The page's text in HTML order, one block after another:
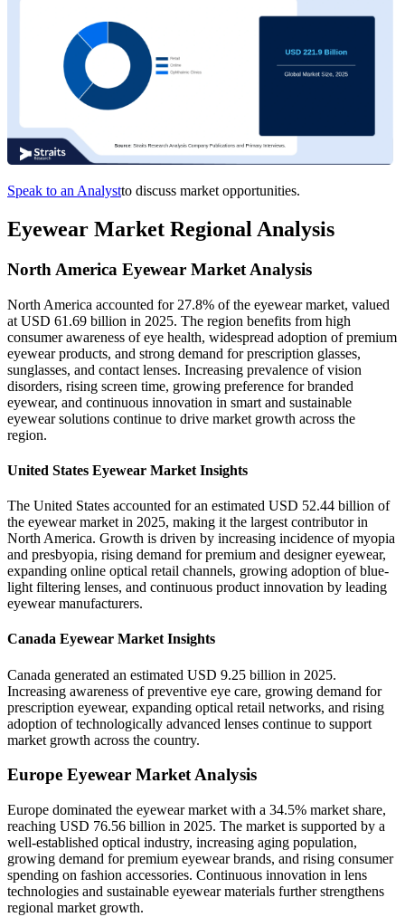
Speak to an Analystto discuss market opportunities.
Eyewear Market Regional Analysis
North America Eyewear Market Analysis
North America accounted for 27.8% of the eyewear market, valued
at USD 61.69 billion in 2025. The region benefits from high
consumer awareness of eye health, widespread adoption of premium
eyewear products, and strong demand for prescription glasses,
sunglasses, and contact lenses. Increasing prevalence of vision
disorders, rising screen time, growing preference for branded
eyewear, and continuous innovation in smart and sustainable
eyewear solutions continue to drive market growth across the
region.
United States Eyewear Market Insights
The United States accounted for an estimated USD 52.44 billion of
the eyewear market in 2025, making it the largest contributor in
North America. Growth is driven by increasing incidence of myopia
and presbyopia, rising demand for premium and designer eyewear,
expanding online optical retail channels, growing adoption of blue-
light filtering lenses, and continuous product innovation by leading
eyewear manufacturers.
Canada Eyewear Market Insights
Canada generated an estimated USD 9.25 billion in 2025.
Increasing awareness of preventive eye care, growing demand for
prescription eyewear, expanding optical retail networks, and rising
adoption of technologically advanced lenses continue to support
market growth across the country.
Europe Eyewear Market Analysis
Europe dominated the eyewear market with a 34.5% market share,
reaching USD 76.56 billion in 2025. The market is supported by a
well-established optical industry, increasing aging population,
growing demand for premium eyewear brands, and rising consumer
spending on fashion accessories. Continuous innovation in lens
technologies and sustainable eyewear materials further strengthens
regional market growth.